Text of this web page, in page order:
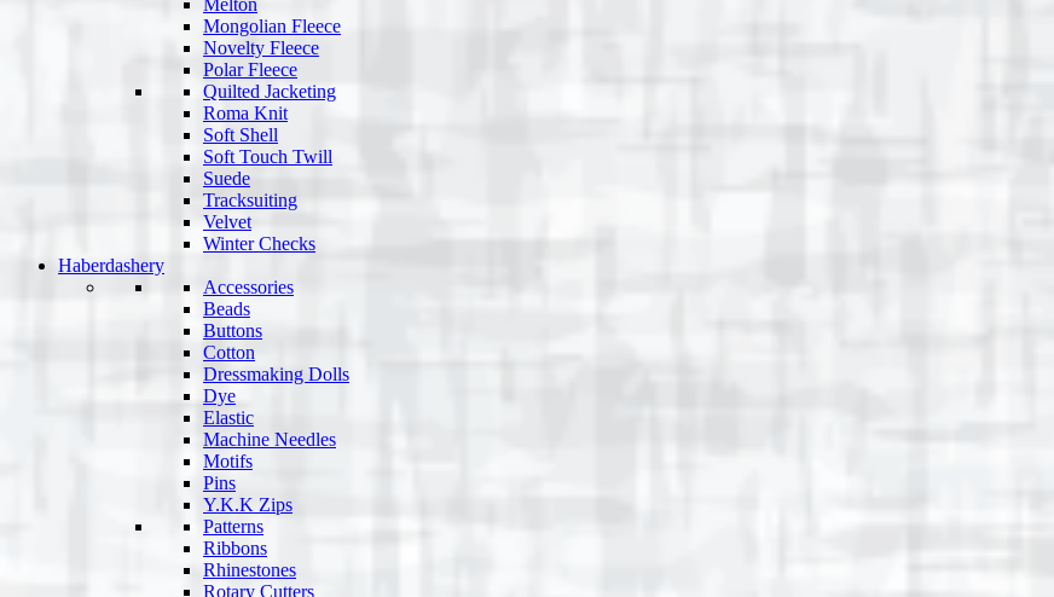
Mongolian Fleece
Novelty Fleece
Polar Fleece
Quilted Jacketing
Roma Knit
Soft Shell
Soft Touch Twill
Suede
Tracksuiting
Velvet
Winter Checks
Haberdashery
Accessories
Beads
Buttons
Cotton
Dressmaking Dolls
Dye
Elastic
Machine Needles
Motifs
Pins
Y.K.K Zips
Patterns
Ribbons
Rhinestones
Rotary Cutters